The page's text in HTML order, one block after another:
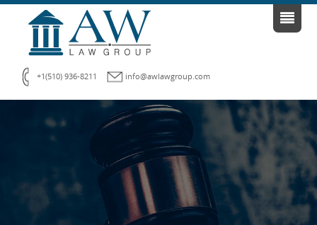
+1(510) 936-8211 info@awlawgroup.com